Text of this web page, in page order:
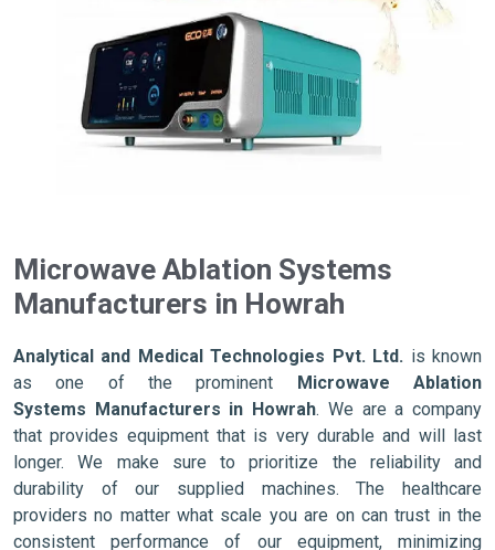
Microwave Ablation Systems
Manufacturers in Howrah
Analytical and Medical Technologies Pvt. Ltd. is known
as one of the prominent Microwave Ablation
Systems Manufacturers in Howrah. We are a company
that provides equipment that is very durable and will last
longer. We make sure to prioritize the reliability and
durability of our supplied machines. The healthcare
providers no matter what scale you are on can trust in the
consistent performance of our equipment, minimizing